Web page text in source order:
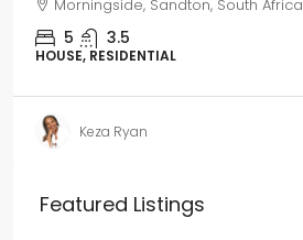
Morningside, Sandton, South Africa
5 3.5
HOUSE, RESIDENTIAL
Keza Ryan
Featured Listings